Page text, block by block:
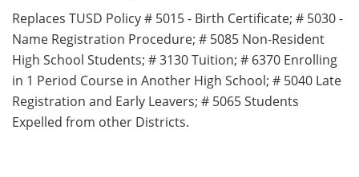
Replaces TUSD Policy # 5015 - Birth Certificate; # 5030 -
Name Registration Procedure; # 5085 Non-Resident
High School Students; # 3130 Tuition; # 6370 Enrolling
in 1 Period Course in Another High School; # 5040 Late
Registration and Early Leavers; # 5065 Students
Expelled from other Districts.